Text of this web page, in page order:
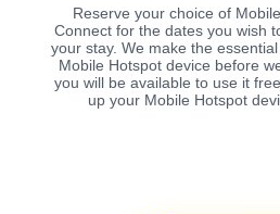
Reserve your choice of
Connect for the dates you wish
your stay. We make the
Mobile Hotspot device before
you will be available to use it
up your Mobile Hotspot